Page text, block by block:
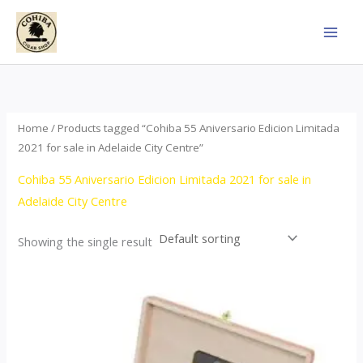
Skip
content
Home / Products tagged “Cohiba 55 Aniversario Edicion Limitada
2021 for sale in Adelaide City Centre”
Cohiba 55 Aniversario Edicion Limitada 2021 for sale in
Adelaide City Centre
Showing the single result
range:
$437.00
through
$4,355.00
product
multiple